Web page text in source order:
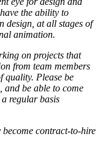
the ability to
design, at all stages of
animation.
on projects that
from team members
quality. Please be
be able to come
regular basis
contract-to-hire